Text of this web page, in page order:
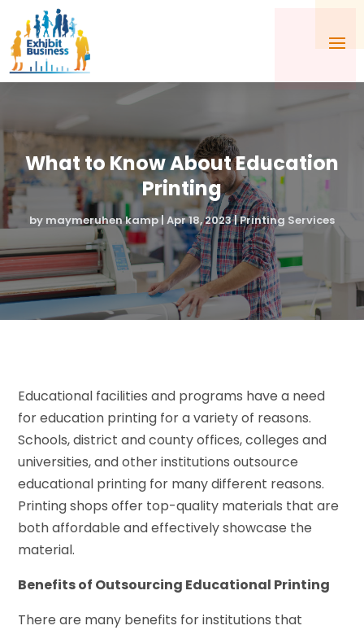
What to Know About Education
Printing
by maymeruhen kamp|Apr 18, 2023|Printing Services
Educational facilities and programs have a need
for education printing for a variety of reasons.
Schools, district and county offices, colleges and
universities, and other institutions outsource
educational printing for many different reasons.
Printing shops offer top-quality materials that are
both affordable and effectively showcase the
material.
Benefits of Outsourcing Educational Printing
There are many benefits for institutions that